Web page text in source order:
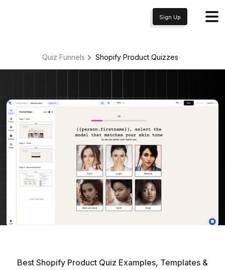
Sign Up
Quiz Funnels Shopify ProductQuizzes
Best Shopify Product Quiz Examples, Templates &